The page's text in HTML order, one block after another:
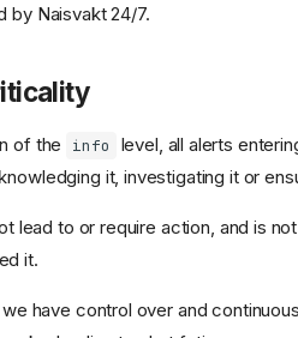
by Naisvakt 24/7.
of the info
level, all alerts
it, investigating it or
lead to or require action, and is not
it.
have control over and